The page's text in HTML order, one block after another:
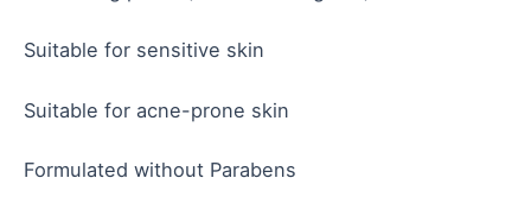
Suitable for sensitive skin
Suitable for acne-prone skin
Formulated without Parabens